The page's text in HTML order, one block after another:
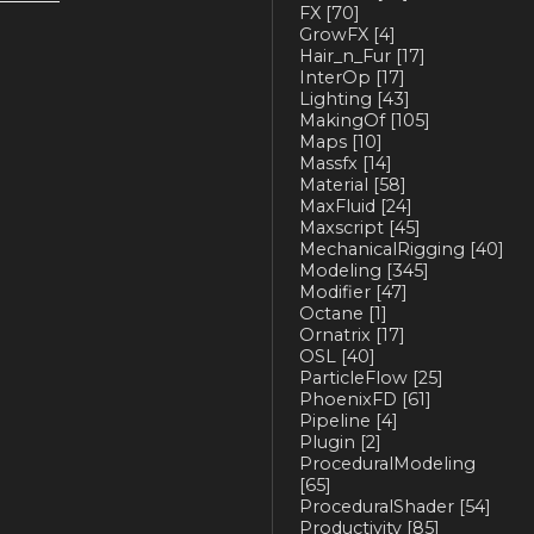
FX [70]
GrowFX [4]
Hair_n_Fur [17]
InterOp [17]
Lighting [43]
MakingOf[105]
Maps [10]
Massfx [14]
Material [58]
MaxFluid [24]
Maxscript [45]
MechanicalRigging [40]
Modeling [345]
Modifier [47]
Octane [1]
Ornatrix [17]
OSL [40]
ParticleFlow [25]
PhoenixFD [61]
Pipeline [4]
Plugin [2]
ProceduralModeling
[65]
ProceduralShader [54]
Productivity [85]